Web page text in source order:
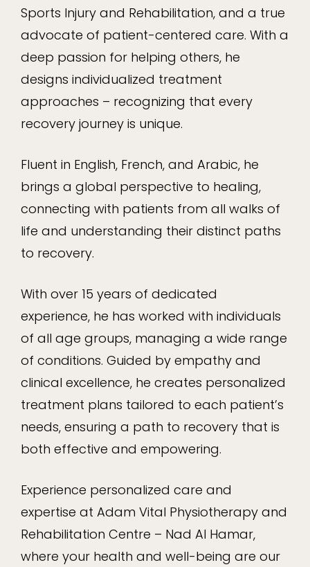
Sports Injury and Rehabilitation, and a true
advocate of patient-centered care. With a
deep passion for helping others, he
designs individualized treatment
approaches – recognizing that every
recovery journey is unique.
Fluent in English, French, and Arabic, he
brings a global perspective to healing,
connecting with patients from all walks of
life and understanding their distinct paths
to recovery.
With over 15 years of dedicated
experience, he has worked with individuals
of all age groups, managing a wide range
of conditions. Guided by empathy and
clinical excellence, he creates personalized
treatment plans tailored to each patient’s
needs, ensuring a path to recovery that is
both effective and empowering.
Experience personalized care and
expertise at Adam Vital Physiotherapy and
Rehabilitation Centre – Nad Al Hamar,
where your health and well-being are our